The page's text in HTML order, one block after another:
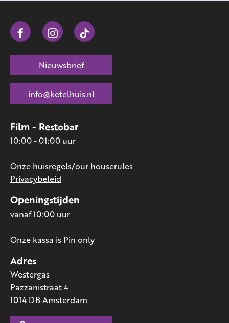
Adres
Westergas
Pazzanistraat 4
1014 DB Amsterdam
Openingstijden
vanaf 10:00 uur
Onze kassa is Pin only
Film - Restobar
10:00 - 01:00 uur
Onze huisregels/our houserules
Privacybeleid
Nieuwsbrief
info@ketelhuis.nl